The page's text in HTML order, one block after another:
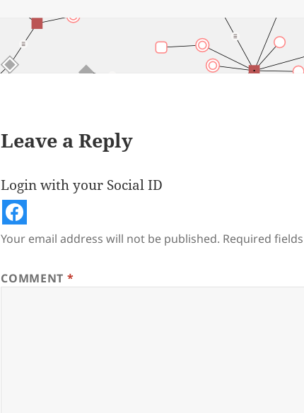
Leave a Reply
Login with your Social ID
Your email address will not be published. Required
COMMENT *